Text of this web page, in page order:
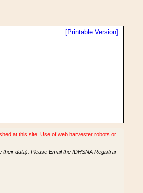
[Printable Version]
at this site. Use of web harvester robots or
data). Please Email the IDHSNA Registrar